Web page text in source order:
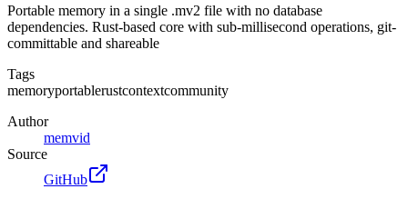
Portable memory in a single .mv2 file with no database
dependencies. Rust-based core with sub-millisecond operations, git-
committable and shareable
Tags
memoryportablerustcontextcommunity
Author
memvid
Source
GitHub